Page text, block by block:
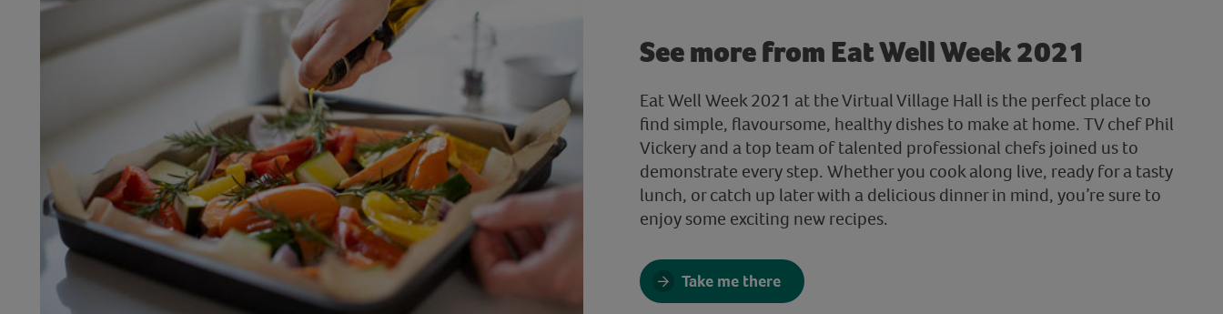
See more from Eat Well Week 2021
Eat Well Week 2021 at the Virtual Village Hall is the perfect place to
find simple, flavoursome, healthy dishes to make at home. TV chef Phil
Vickery and a top team of talented professional chefs joined us to
demonstrate every step. Whether you cook along live, ready for a tasty
lunch, or catch up later with a delicious dinner in mind, you’re sure to
enjoy some exciting new recipes.
Take me there